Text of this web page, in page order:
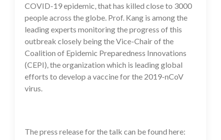
COVID-19 epidemic, that has killed close to 3000
people across the globe. Prof. Kang is among the
leading experts monitoring the progress of this
outbreak closely being the Vice-Chair of the
Coalition of Epidemic Preparedness Innovations
(CEPI), the organization which is leading global
efforts to develop a vaccine for the 2019-nCoV
virus.
The press release for the talk can be found here: